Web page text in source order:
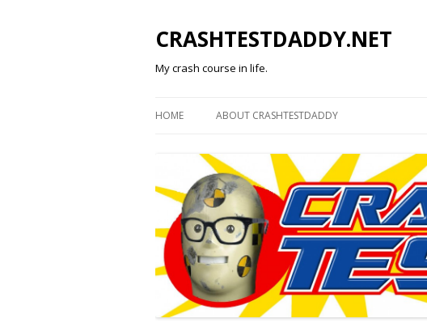
CRASHTESTDADDY.NET
My crash course in life.
HOME ABOUT CRASHTESTDADDY